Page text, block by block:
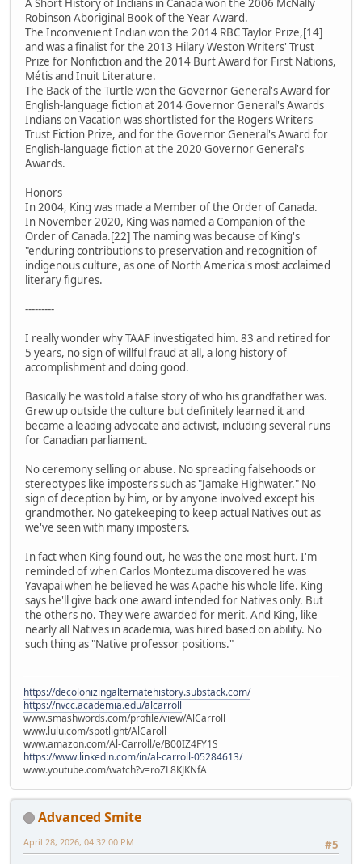
A Short History of Indians in Canada won the 2006 McNally
Robinson Aboriginal Book of the Year Award.
The Inconvenient Indian won the 2014 RBC Taylor Prize,[14]
and was a finalist for the 2013 Hilary Weston Writers' Trust
Prize for Nonfiction and the 2014 Burt Award for First Nations,
Métis and Inuit Literature.
The Back of the Turtle won the Governor General's Award for
English-language fiction at 2014 Governor General's Awards
Indians on Vacation was shortlisted for the Rogers Writers'
Trust Fiction Prize, and for the Governor General's Award for
English-language fiction at the 2020 Governor General's
Awards.
Honors
In 2004, King was made a Member of the Order of Canada.
In November 2020, King was named a Companion of the
Order of Canada.[22] The naming was because of King's
"enduring contributions to preservation and recognition of
indigenous culture, as one of North America's most acclaimed
literary figures.
---------
I really wonder why TAAF investigated him. 83 and retired for
5 years, no sign of willful fraud at all, a long history of
accomplishment and doing good.
Basically he was told a false story of who his grandfather was.
Grew up outside the culture but definitely learned it and
became a leading advocate and activist, including several runs
for Canadian parliament.
No ceremony selling or abuse. No spreading falsehoods or
stereotypes like imposters such as "Jamake Highwater." No
sign of deception by him, or by anyone involved except his
grandmother. No gatekeeping to keep actual Natives out as
we've seen with many imposters.
In fact when King found out, he was the one most hurt. I'm
reminded of when Carlos Montezuma discovered he was
Yavapai when he believed he was Apache his whole life. King
says he'll give back one award intended for Natives only. But
the others no. They were awarded for merit. And King, like
nearly all Natives in academia, was hired based on ability. No
such thing as "Native professor positions."
https://decolonizingalternatehistory.substack.com/
https://nvcc.academia.edu/alcarroll
www.smashwords.com/profile/view/AlCarroll
www.lulu.com/spotlight/AlCaroll
www.amazon.com/Al-Carroll/e/B00IZ4FY1S
https://www.linkedin.com/in/al-carroll-05284613/
www.youtube.com/watch?v=roZL8KJKNfA
Advanced Smite
#5
April 28, 2026, 04:32:00 PM